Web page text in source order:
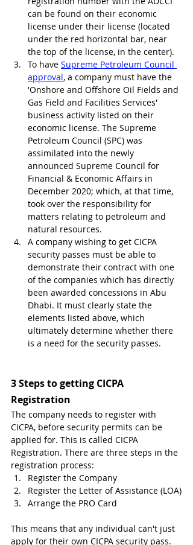
can be found on their economic
license under their license (located
under the red horizontal bar, near
the top of the license, in the center).
To have Supreme Petroleum Council
approval, a company must have the
'Onshore and Offshore Oil Fields and
Gas Field and Facilities Services'
business activity listed on their
economic license. The Supreme
Petroleum Council (SPC) was
assimilated into the newly
announced Supreme Council for
Financial & Economic Affairs in
December 2020; which, at that time,
took over the responsibility for
matters relating to petroleum and
natural resources.
A company wishing to get CICPA
security passes must be able to
demonstrate their contract with one
of the companies which has directly
been awarded concessions in Abu
Dhabi. It must clearly state the
elements listed above, which
ultimately determine whether there
is a need for the security passes.
3 Steps to getting CICPA
Registration
The company needs to register with
CICPA, before security permits can be
applied for. This is called CICPA
Registration. There are three steps in the
registration process:
Register the Company
Register the Letter of Assistance (LOA)
Arrange the PRO Card
This means that any individual can't just
apply for their own CICPA security pass.